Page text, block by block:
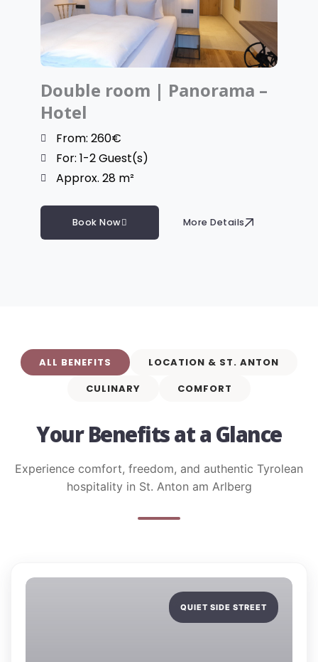
Double room | Panorama –
Hotel
From: 260€
For: 1-2 Guest(s)
Approx. 28 m²
Book Now More Details
ALL BENEFITS
LOCATION & ST. ANTON
CULINARY
COMFORT
Your Benefits at a Glance
Experience comfort, freedom, and authentic Tyrolean
hospitality in St. Anton am Arlberg
QUIET SIDE STREET